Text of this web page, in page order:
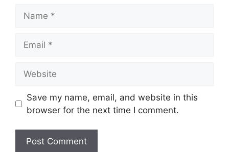
Save my name, email, and website in this
browser for the next time I comment.